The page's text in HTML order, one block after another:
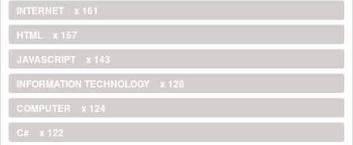
INTERNET
x 161
HTML
x 157
JAVASCRIPT
x 143
INFORMATION TECHNOLOGY
x 128
COMPUTER
x 124
C#
x 122